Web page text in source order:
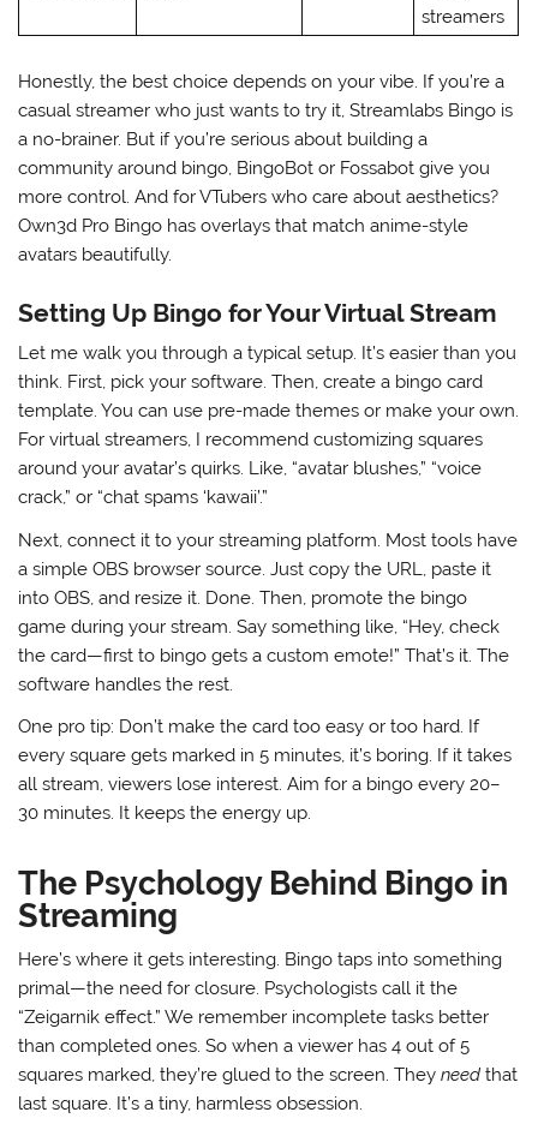
streamers
Honestly, the best choice depends on your vibe. If you’re a
casual streamer who just wants to try it, Streamlabs Bingo is
a no-brainer. But if you’re serious about building a
community around bingo, BingoBot or Fossabot give you
more control. And for VTubers who care about aesthetics?
Own3d Pro Bingo has overlays that match anime-style
avatars beautifully.
Setting Up Bingo for Your Virtual Stream
Let me walk you through a typical setup. It’s easier than you
think. First, pick your software. Then, create a bingo card
template. You can use pre-made themes or make your own.
For virtual streamers, I recommend customizing squares
around your avatar’s quirks. Like, “avatar blushes,” “voice
crack,” or “chat spams ‘kawaii’.”
Next, connect it to your streaming platform. Most tools have
a simple OBS browser source. Just copy the URL, paste it
into OBS, and resize it. Done. Then, promote the bingo
game during your stream. Say something like, “Hey, check
the card—first to bingo gets a custom emote!” That’s it. The
software handles the rest.
One pro tip: Don’t make the card too easy or too hard. If
every square gets marked in 5 minutes, it’s boring. If it takes
all stream, viewers lose interest. Aim for a bingo every 20–
30 minutes. It keeps the energy up.
The Psychology Behind Bingo in
Streaming
Here’s where it gets interesting. Bingo taps into something
primal—the need for closure. Psychologists call it the
“Zeigarnik effect.” We remember incomplete tasks better
than completed ones. So when a viewer has 4 out of 5
squares marked, they’re glued to the screen. Theyneed that
last square. It’s a tiny, harmless obsession.